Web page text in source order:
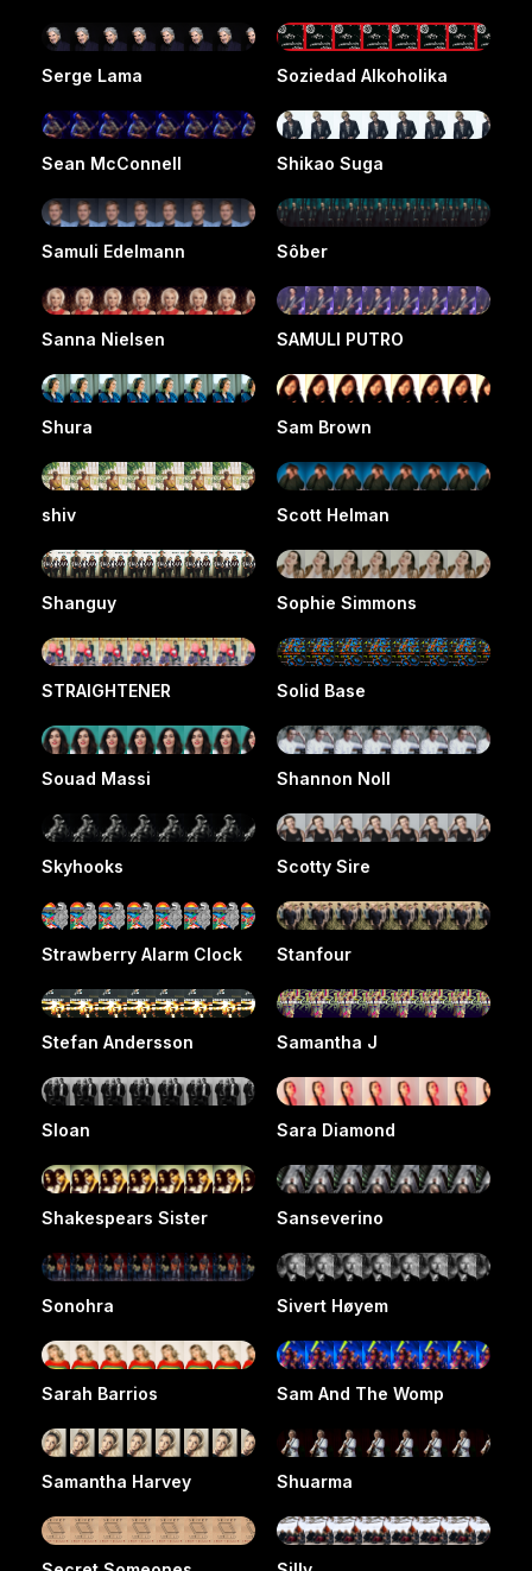
Serge Lama Soziedad Alkoholika
Sean McConnell Shikao Suga
Samuli Edelmann Sôber
Sanna Nielsen SAMULI PUTRO
Shura Sam Brown
shiv Scott Helman
Shanguy Sophie Simmons
STRAIGHTENER Solid Base
Souad Massi Shannon Noll
Skyhooks Scotty Sire
Strawberry Alarm Clock Stanfour
Stefan Andersson Samantha J
Sloan Sara Diamond
Shakespears Sister Sanseverino
Sonohra Sivert Høyem
Sarah Barrios Sam And The Womp
Samantha Harvey Shuarma